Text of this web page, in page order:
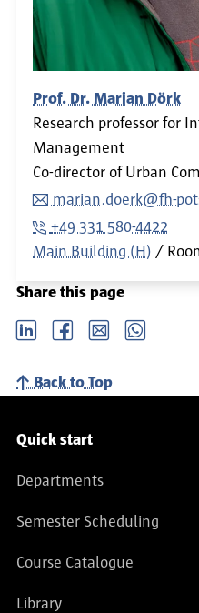
Prof. Dr. Marian Dörk
Research professor for
Management
Co-director of Urban
marian.doerk@fh-
+49 331 580-4422
Main Building (H)
Share this page
LinkedIn Facebook email Whatsapp
Back to Top
Service navigation
Quick start
Departments
Semester Scheduling
Course Catalogue
Library